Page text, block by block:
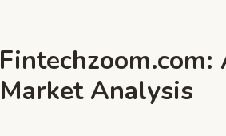
Market Analysis